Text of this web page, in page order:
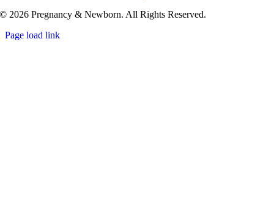
© 2026 Pregnancy & Newborn. All Rights Reserved.
Page load link